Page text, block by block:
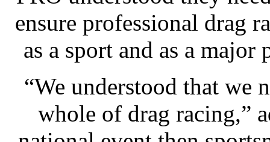
ensure professional drag
as a sport and as a
“We understood that we
whole of drag racing,”